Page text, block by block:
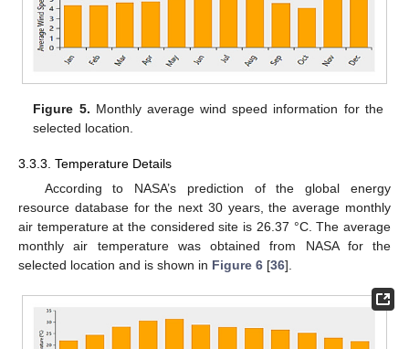
Figure 5. Monthly average wind speed information for the
selected location.
3.3.3. Temperature Details
According to NASA’s prediction of the global energy
resource database for the next 30 years, the average monthly
air temperature at the considered site is 26.37 °C. The average
monthly air temperature was obtained from NASA for the
selected location and is shown in Figure 6 [36].